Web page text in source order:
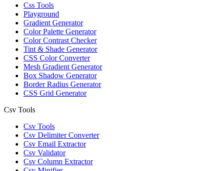
Css Tools
Playground
Gradient Generator
Color Palette Generator
Color Contrast Checker
Tint & Shade Generator
CSS Color Converter
Mesh Gradient Generator
Box Shadow Generator
Border Radius Generator
CSS Grid Generator
Csv Tools
Csv Tools
Csv Delimiter Converter
Csv Email Extractor
Csv Validator
Csv Column Extractor